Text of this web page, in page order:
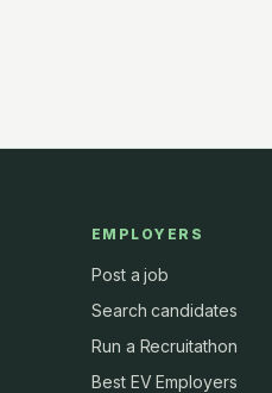
EMPLOYERS
Post a job
Search candidates
Run a Recruitathon
Best EV Employers